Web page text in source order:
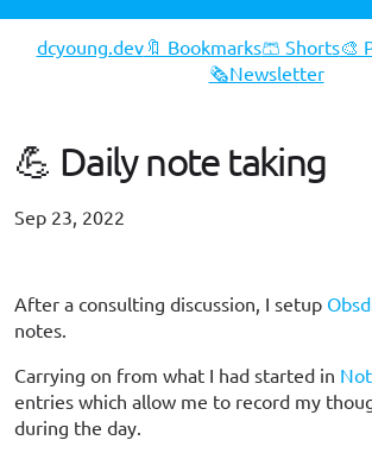
dcyoung.dev🔖 Bookmarks🩳 Shorts🎨
🗞️Newsletter
💪 Daily note taking
Sep 23, 2022
After a consulting discussion, I setup
notes.
Carrying on from what I had started in
entries which allow me to record my
during the day.